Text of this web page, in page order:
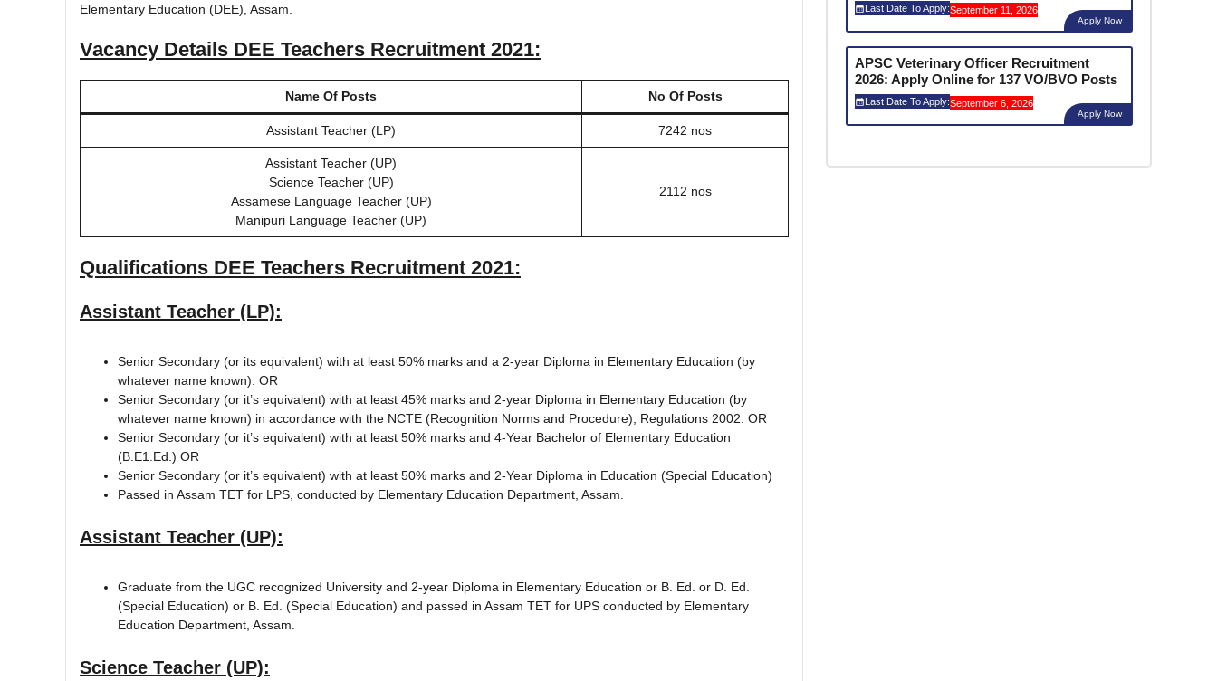
Elementary Education (DEE), Assam.
Vacancy Details DEE Teachers Recruitment 2021:
Name Of Posts No Of Posts
Assistant Teacher (LP) 7242 nos
Assistant Teacher (UP)
Science Teacher (UP)
Assamese Language Teacher (UP)
Manipuri Language Teacher (UP)
2112 nos
Qualifications DEE Teachers Recruitment 2021:
Assistant Teacher (LP):
Senior Secondary (or its equivalent) with at least 50% marks and a 2-year Diploma in Elementary Education (by
whatever name known). OR
Senior Secondary (or it’s equivalent) with at least 45% marks and 2-year Diploma in Elementary Education (by
whatever name known) in accordance with the NCTE (Recognition Norms and Procedure), Regulations 2002. OR
Senior Secondary (or it’s equivalent) with at least 50% marks and 4-Year Bachelor of Elementary Education
(B.E1.Ed.) OR
Senior Secondary (or it’s equivalent) with at least 50% marks and 2-Year Diploma in Education (Special Education)
Passed in Assam TET for LPS, conducted by Elementary Education Department, Assam.
Assistant Teacher (UP):
Graduate from the UGC recognized University and 2-year Diploma in Elementary Education or B. Ed. or D. Ed.
(Special Education) or B. Ed. (Special Education) and passed in Assam TET for UPS conducted by Elementary
Education Department, Assam.
Science Teacher (UP):
Last Date To Apply:September 11, 2026
Apply Now
APSC Veterinary Officer Recruitment
2026: Apply Online for 137 VO/BVO Posts
Last Date To Apply:September 6, 2026
Apply Now